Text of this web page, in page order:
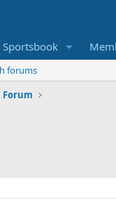
Sportsbook
forums
Forum